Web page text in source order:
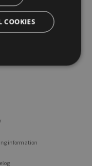
information
COOKIES